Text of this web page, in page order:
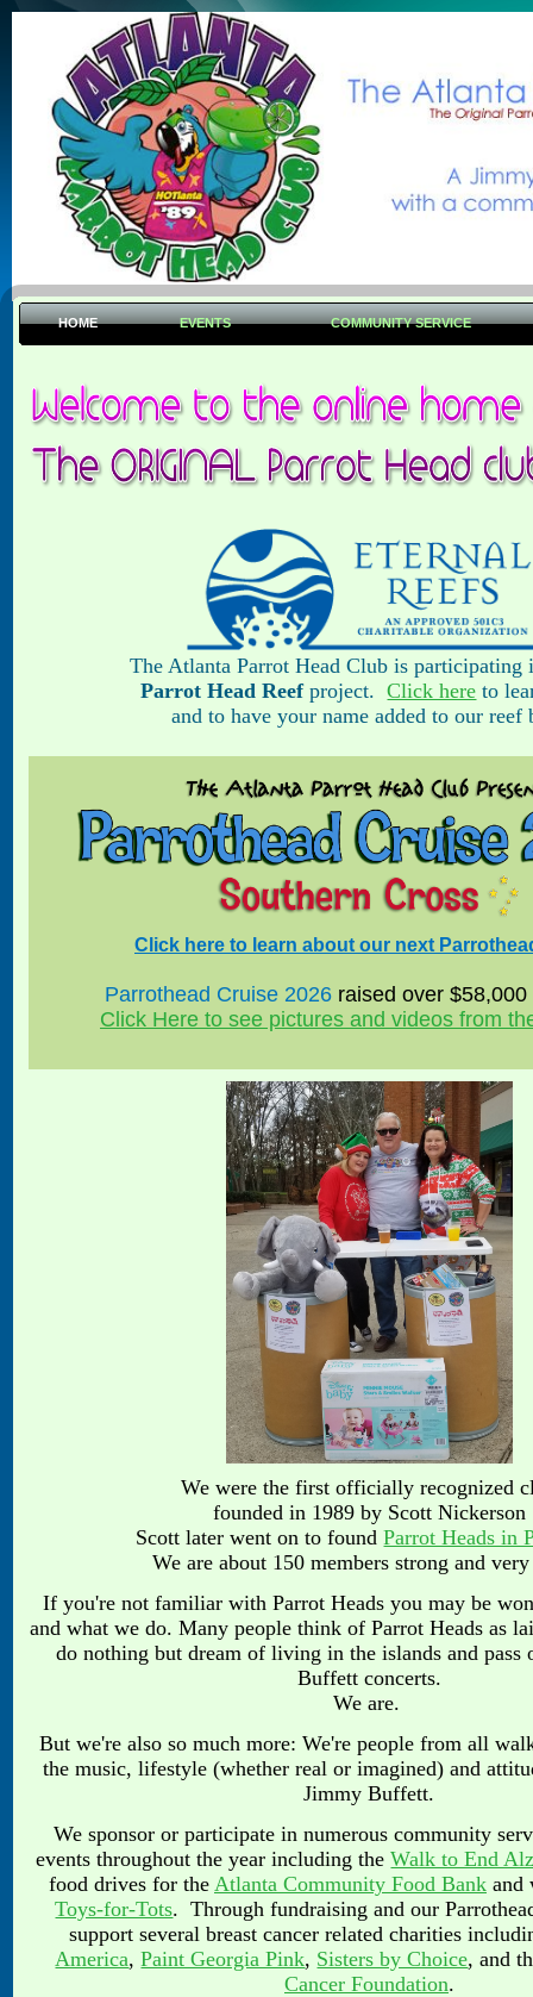
HOME EVENTS COMMUNITY SERVICE
The Atlanta Parrot Head Club is participating
Parrot Head Reefproject.Click here to
and to have your name added to our reef
Click here to learn about our next
Parrothead Cruise 2026 raised over
Click Here to see pictures and videos from
We were the first officially recognized
founded in 1989 by Scott Nickerson
Scott later went on to foundParrot Heads in
We are about 150 members strong and very
If you're not familiar with Parrot Heads you may be
and what we do. Many people think of Parrot Heads as
do nothing but dream of living in the islands and pass
Buffett concerts.
We are.
But we're also so much more: We're people from all
the music, lifestyle (whether real or imagined) and
Jimmy Buffett.
We sponsor or participate in numerous community
events throughout the year including theWalk to End
food drives for the Atlanta Community Food Bank and
Toys-for-Tots. Through fundraising and our
support several breastcancer related charities
America,Paint Georgia Pink, Sisters by Choice, and
Cancer Foundation.